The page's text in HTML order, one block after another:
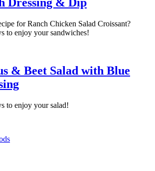
Dressing & Dip
for Ranch Chicken Salad Croissant?
to enjoy your sandwiches!
& Beet Salad with Blue
to enjoy your salad!